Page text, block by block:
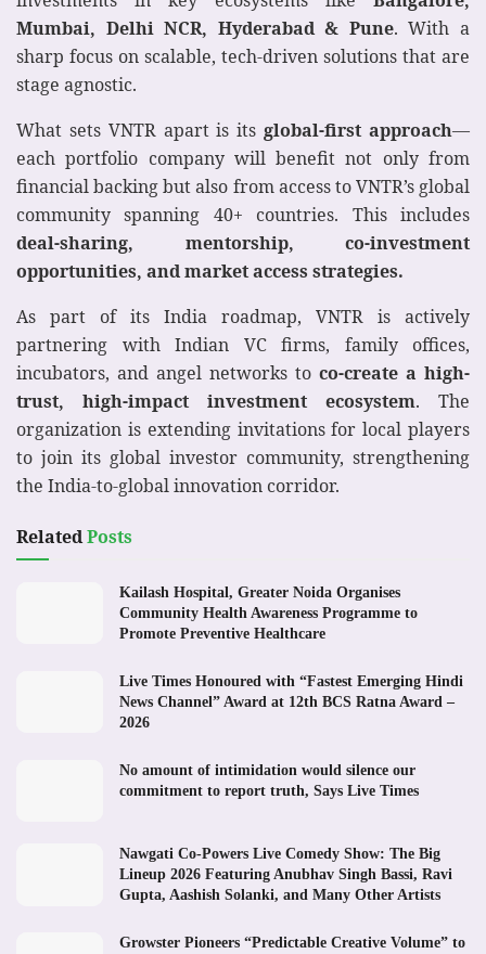
Mumbai, Delhi NCR, Hyderabad & Pune. With a
sharp focus on scalable, tech-driven solutions that are
stage agnostic.
What sets VNTR apart is itsglobal-first approach—
each portfolio company will benefit not only from
financial backing but also from access to VNTR’s global
community spanning 40+ countries. This includes
deal-sharing, mentorship, co-investment
opportunities, and market access strategies.
As part of its India roadmap, VNTR is actively
partnering with Indian VC firms, family offices,
incubators, and angel networks to co-create a high-
trust, high-impact investment ecosystem. The
organization is extending invitations for local players
to join its global investor community, strengthening
the India-to-global innovation corridor.
RelatedPosts
Kailash Hospital, Greater Noida Organises
Community Health Awareness Programme to
Promote Preventive Healthcare
Live Times Honoured with “Fastest Emerging Hindi
News Channel” Award at 12th BCS Ratna Award –
2026
No amount of intimidation would silence our
commitment to report truth, Says Live Times
Nawgati Co-Powers Live Comedy Show: The Big
Lineup 2026 Featuring Anubhav Singh Bassi, Ravi
Gupta, Aashish Solanki, and Many Other Artists
Growster Pioneers “Predictable Creative Volume” to